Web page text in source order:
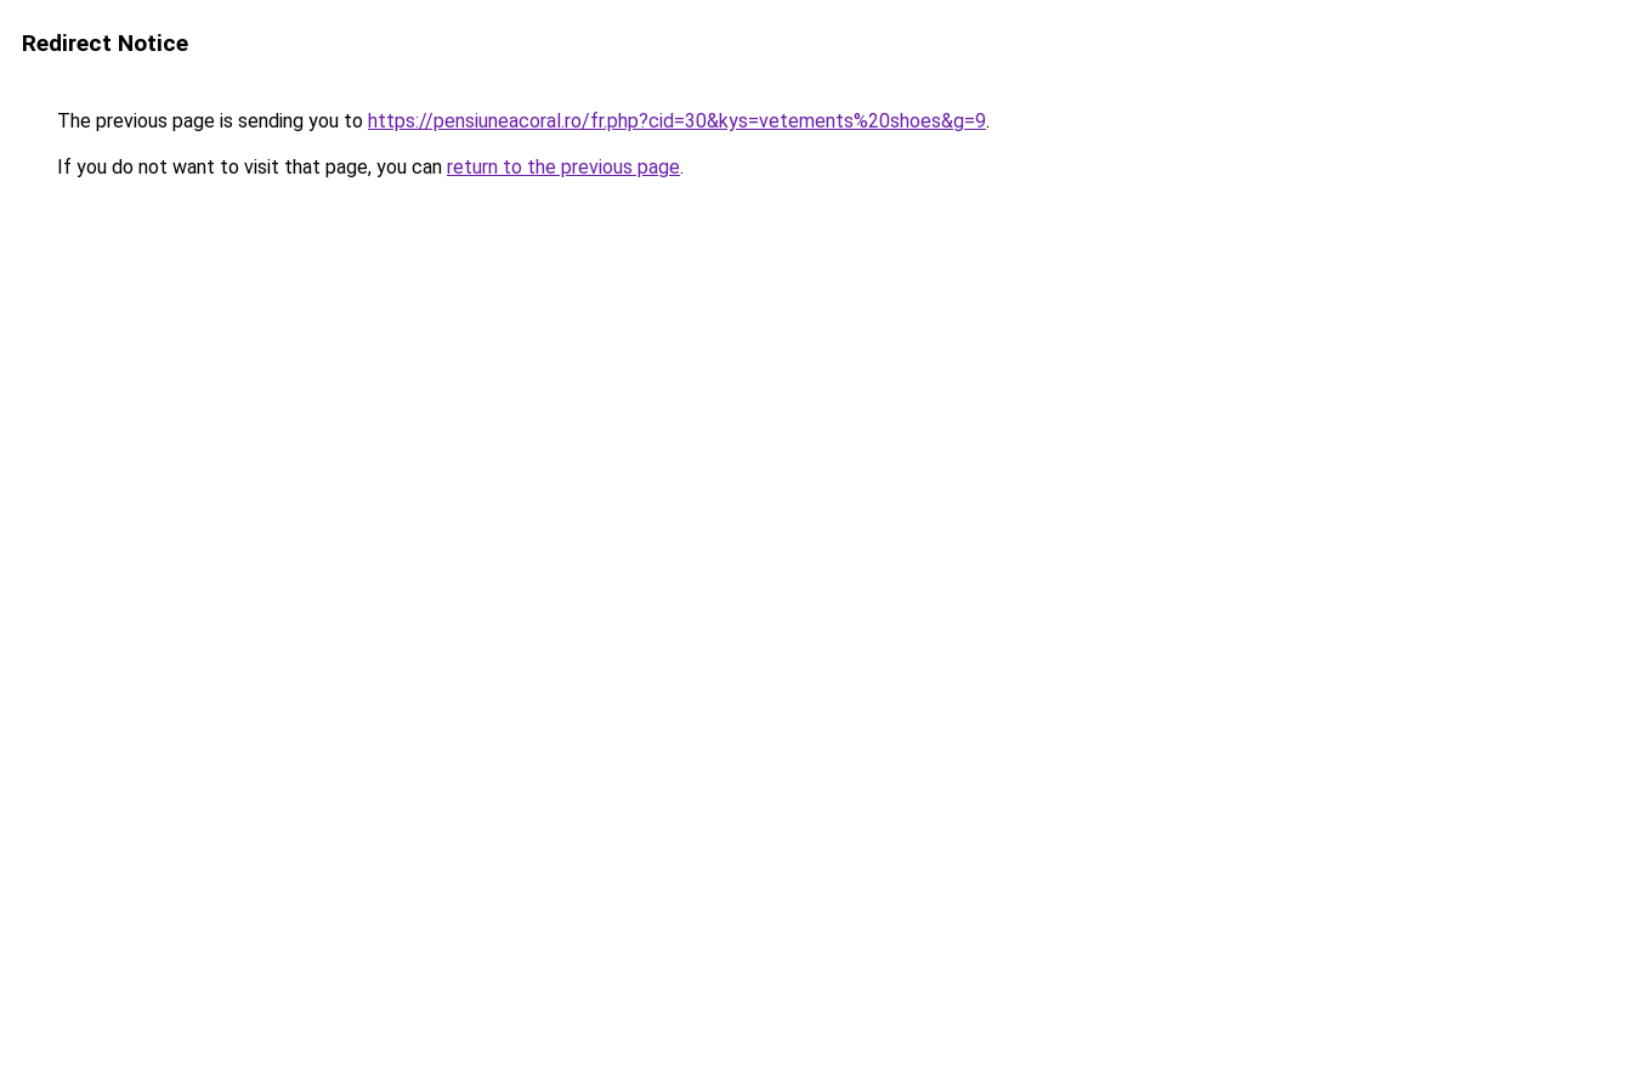
Redirect Notice
The previous page is sending you to https://pensiuneacoral.ro/fr.php?cid=30&kys=vetements%20shoes&g=9.
If you do not want to visit that page, you can return to the previous page.